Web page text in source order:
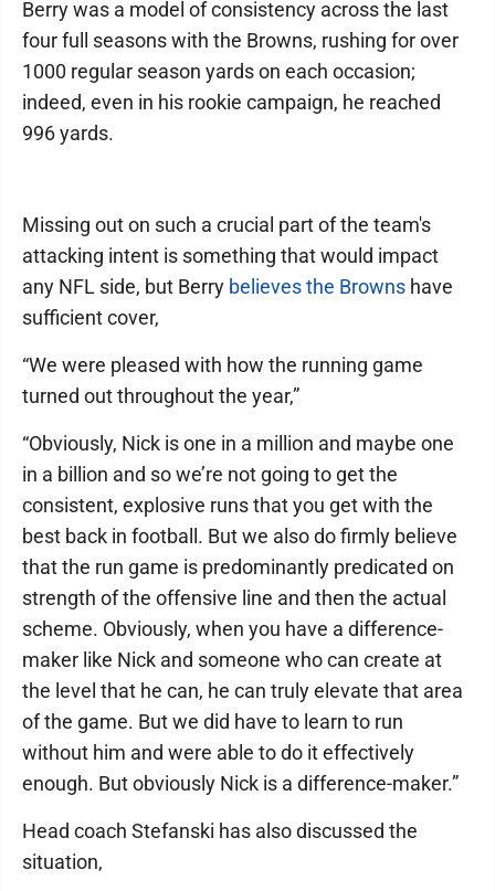
Berry was a model of consistency across the last
four full seasons with the Browns, rushing for over
1000 regular season yards on each occasion;
indeed, even in his rookie campaign, he reached
996 yards.
Missing out on such a crucial part of the team's
attacking intent is something that would impact
any NFL side, but Berry believes the Browns have
sufficient cover,
“We were pleased with how the running game
turned out throughout the year,”
“Obviously, Nick is one in a million and maybe one
in a billion and so we’re not going to get the
consistent, explosive runs that you get with the
best back in football. But we also do firmly believe
that the run game is predominantly predicated on
strength of the offensive line and then the actual
scheme. Obviously, when you have a difference-
maker like Nick and someone who can create at
the level that he can, he can truly elevate that area
of the game. But we did have to learn to run
without him and were able to do it effectively
enough. But obviously Nick is a difference-maker.”
Head coach Stefanski has also discussed the
situation,